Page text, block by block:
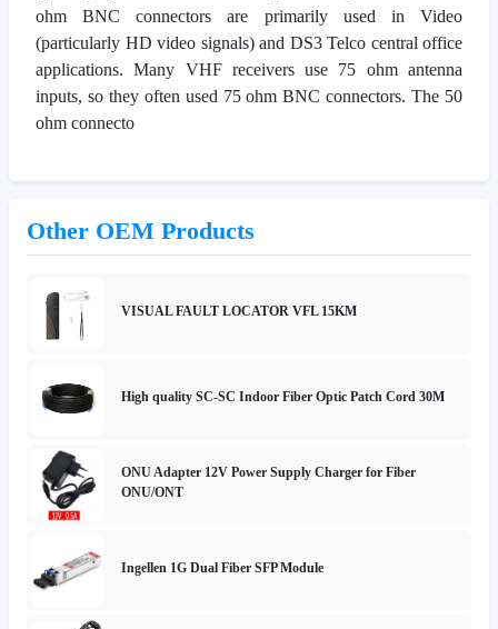
ohm BNC connectors are primarily used in Video
(particularly HD video signals) and DS3 Telco central office
applications. Many VHF receivers use 75 ohm antenna
inputs, so they often used 75 ohm BNC connectors. The 50
ohm connecto
Other OEM Products
VISUAL FAULT LOCATOR VFL 15KM
High quality SC-SC Indoor Fiber Optic Patch Cord 30M
ONU Adapter 12V Power Supply Charger for Fiber
ONU/ONT
Ingellen 1G Dual Fiber SFP Module